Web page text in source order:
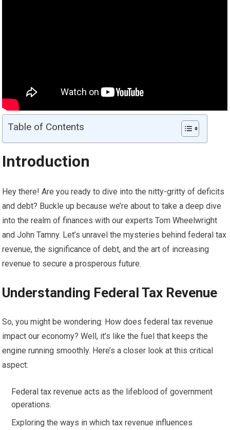
Table of Contents
Introduction
Hey there! Are you ready to dive into the nitty-gritty of deficits
and debt? Buckle up because we’re about to take a deep dive
into the realm of finances with our experts Tom Wheelwright
and John Tamny. Let’s unravel the mysteries behind federal tax
revenue, the significance of debt, and the art of increasing
revenue to secure a prosperous future.
Understanding Federal Tax Revenue
So, you might be wondering: How does federal tax revenue
impact our economy? Well, it’s like the fuel that keeps the
engine running smoothly. Here’s a closer look at this critical
aspect:
Federal tax revenue acts as the lifeblood of government
operations.
Exploring the ways in which tax revenue influences